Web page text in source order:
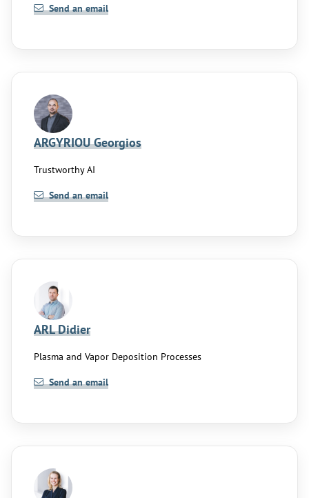
Send an email
ARGYRIOU Georgios
Trustworthy AI
Send an email
ARL Didier
Plasma and Vapor Deposition Processes
Send an email